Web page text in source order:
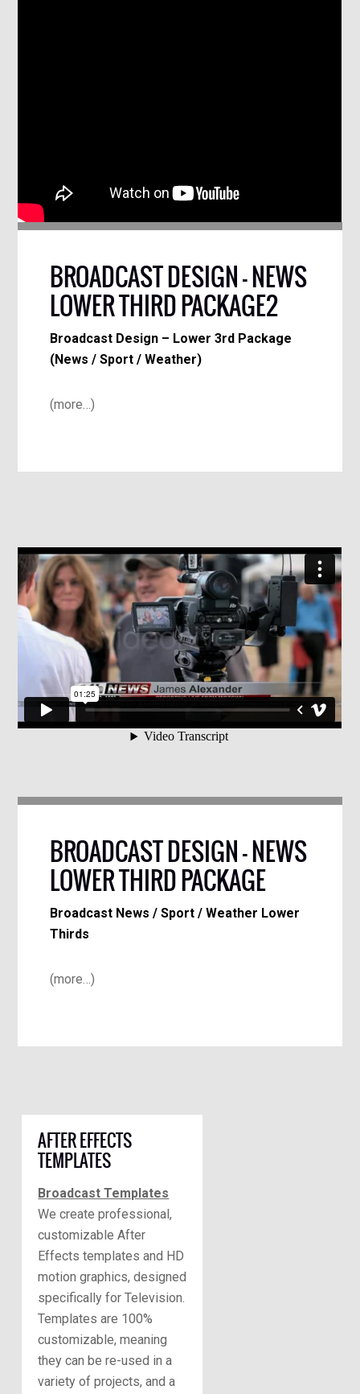
BROADCAST DESIGN – NEWS
LOWER THIRD PACKAGE2
Broadcast Design – Lower 3rd Package
(News / Sport / Weather)
(more…)
BROADCAST DESIGN – NEWS
LOWER THIRD PACKAGE
Broadcast News / Sport / Weather Lower
Thirds
(more…)
AFTER EFFECTS
TEMPLATES
Broadcast Templates
We create professional,
customizable After
Effects templates and HD
motion graphics, designed
specifically for Television.
Templates are 100%
customizable, meaning
they can be re-used in a
variety of projects, and a